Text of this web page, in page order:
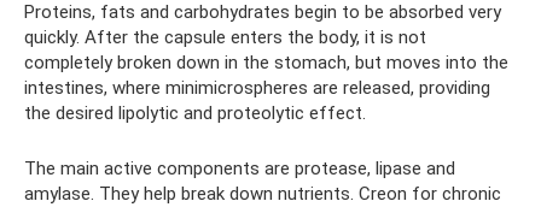
Proteins, fats and carbohydrates begin to be absorbed very
quickly. After the capsule enters the body, it is not
completely broken down in the stomach, but moves into the
intestines, where minimicrospheres are released, providing
the desired lipolytic and proteolytic effect.
The main active components are protease, lipase and
amylase. They help break down nutrients. Creon for chronic